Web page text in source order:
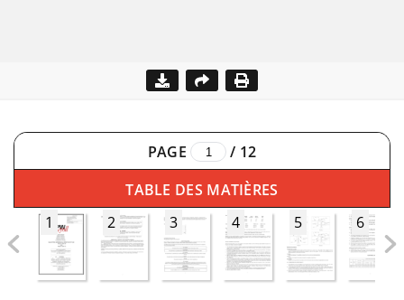
PAGE / 12
TABLE DES MATIÈRES
1
2 3 4 5 6